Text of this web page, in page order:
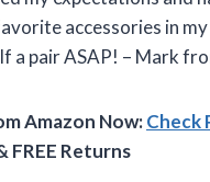
accessories in my
a pair ASAP! – Mark
Amazon Now:Check
FREE Returns